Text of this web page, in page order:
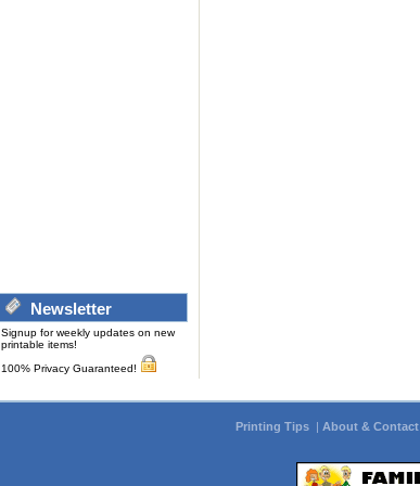
Newsletter
Signup for weekly updates on new
printable items!
100% Privacy Guaranteed!
Printing Tips | About & Contact